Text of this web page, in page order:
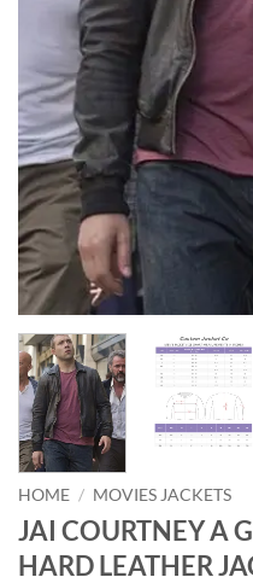
HOME / MOVIES JACKETS
JAI COURTNEY A
HARD LEATHER